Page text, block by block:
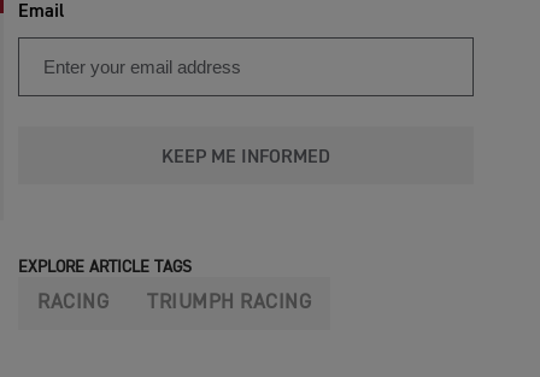
Email
KEEP ME INFORMED
EXPLORE ARTICLE TAGS
RACING TRIUMPH RACING